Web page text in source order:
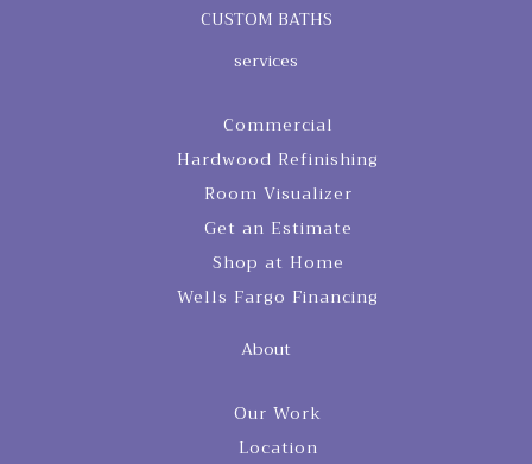
CUSTOM BATHS
services
Commercial
Hardwood Refinishing
Room Visualizer
Get an Estimate
Shop at Home
Wells Fargo Financing
About
Our Work
Location